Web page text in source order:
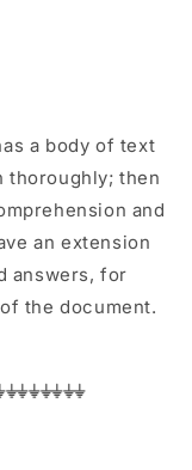
a body of text
thoroughly; then
and
an extension
answers, for
the document.